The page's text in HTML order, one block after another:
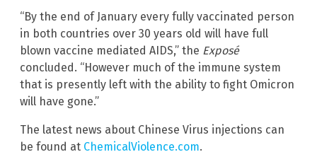
“By the end of January every fully vaccinated person
in both countries over 30 years old will have full
blown vaccine mediated AIDS,” the Exposé
concluded. “However much of the immune system
that is presently left with the ability to fight Omicron
will have gone.”
The latest news about Chinese Virus injections can
be found at ChemicalViolence.com.